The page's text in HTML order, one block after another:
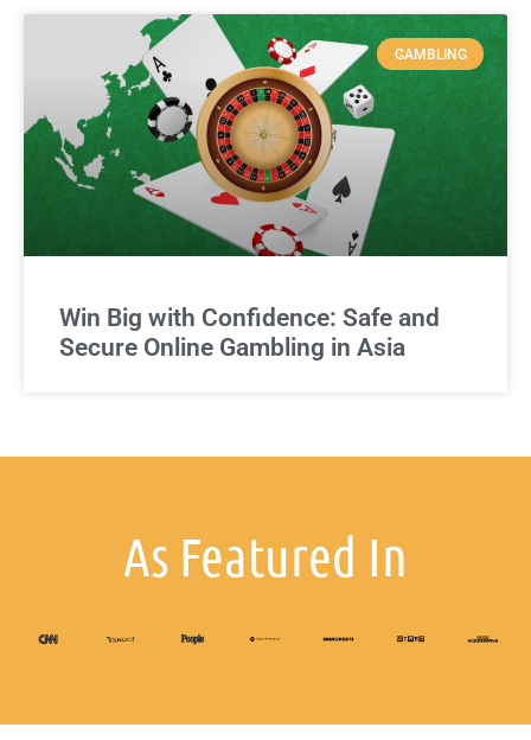
GAMBLING
Win Big with Confidence: Safe and
Secure Online Gambling in Asia
As Featured In